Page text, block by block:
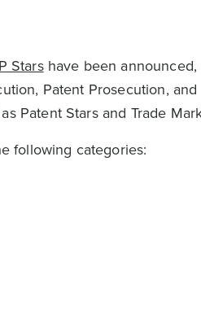
Starshave been announced,
Patent Prosecution,
Patent Stars and Trade
following categories: